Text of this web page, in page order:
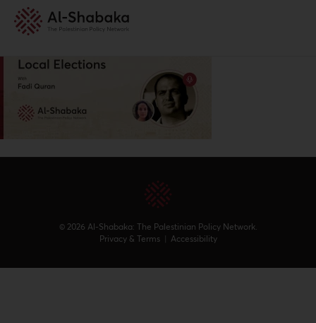
© 2026 Al-Shabaka: The Palestinian Policy Network.
Privacy & Terms | Accessibility